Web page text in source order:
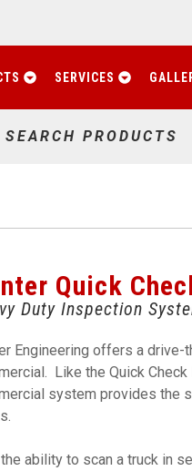
SERVICES
SEARCH PRODUCTS
Quick
Duty Inspection
Engineering offers a
Like the Quick
system provides the
ability to scan a truck in